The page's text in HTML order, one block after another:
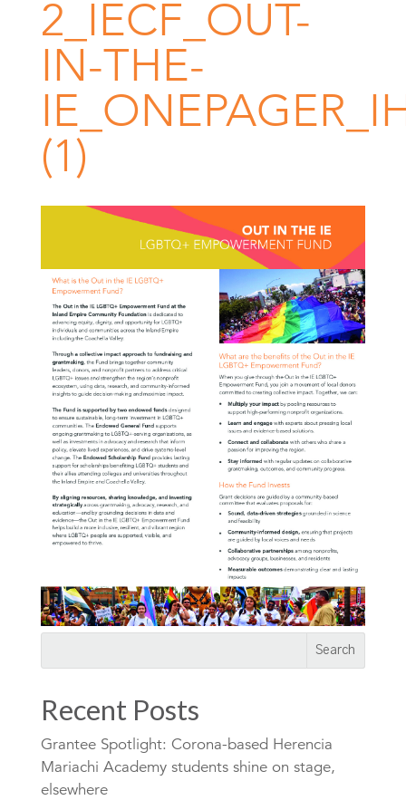
2_IECF_OUT-
IN-THE-
(1)
Recent Posts
Grantee Spotlight: Corona-based Herencia
Mariachi Academy students shine on stage,
elsewhere